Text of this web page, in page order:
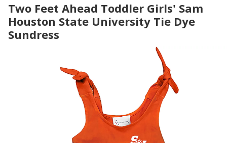
Two Feet Ahead Toddler Girls' Sam
Houston State University Tie Dye
Sundress